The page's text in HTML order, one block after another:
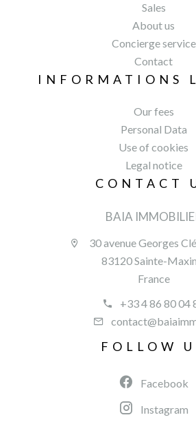
Sales
About us
Concierge service
Contact
INFORMATIONS
Our fees
Personal Data
Use of cookies
Legal notice
CONTACT
BAIA
30 avenue Georges
83120 Sainte-
France
+33 4 86 80 04
FOLLOW
Facebook
Instagram